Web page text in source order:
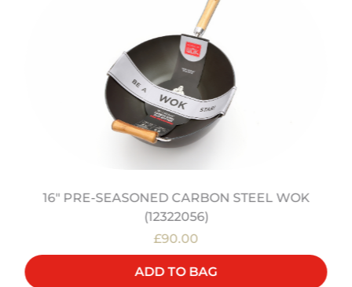
16" PRE-SEASONED CARBON STEEL WOK
(12322056)
£90.00
ADD TO BAG